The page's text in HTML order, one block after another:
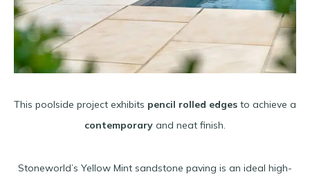
This poolside project exhibits pencil rolled edges to achieve a
contemporary and neat finish.
Stoneworld’s Yellow Mint sandstone paving is an ideal high-